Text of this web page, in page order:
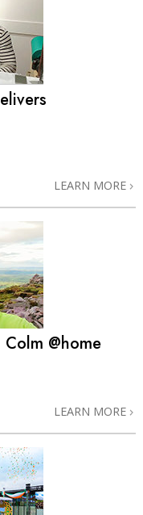
LEARN MORE
@home
LEARN MORE